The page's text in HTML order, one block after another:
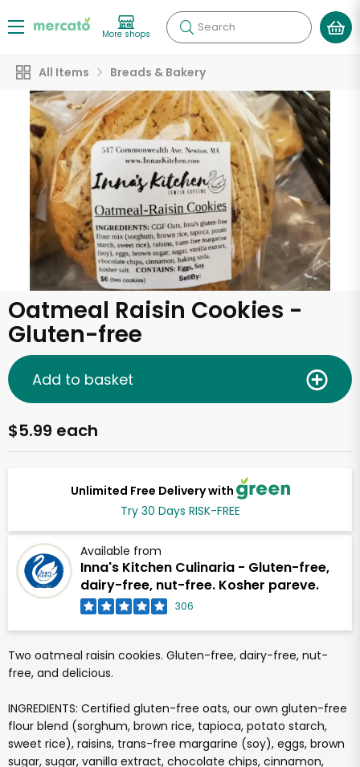
More shops Search
All Items Breads & Bakery
Oatmeal Raisin Cookies -
Gluten-free
Unlimited Free Delivery with
Try 30 Days RISK-FREE
Available from
Inna's Kitchen Culinaria - Gluten-free,
dairy-free, nut-free. Kosher pareve.
306
$5.99 each
Add to basket
Two oatmeal raisin cookies. Gluten-free, dairy-free, nut-
free, and delicious.
INGREDIENTS: Certified gluten-free oats, our own gluten-free
flour blend (sorghum, brown rice, tapioca, potato starch,
sweet rice), raisins, trans-free margarine (soy), eggs, brown
sugar, sugar, vanilla extract, chocolate chips, cinnamon,